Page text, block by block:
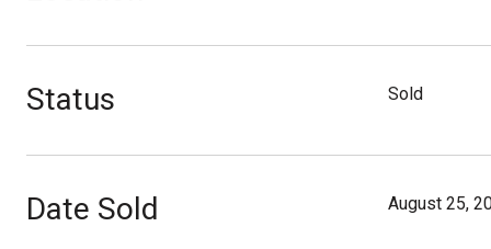
Status Sold
Date Sold August 25,